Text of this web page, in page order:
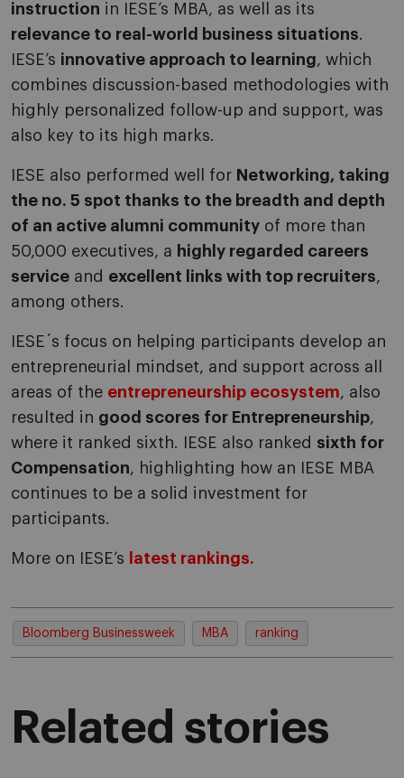
instruction in IESE’s MBA, as well as its
relevance to real-world business situations.
IESE’s innovative approach to learning, which
combines discussion-based methodologies with
highly personalized follow-up and support, was
also key to its high marks.
IESE also performed well for Networking, taking
the no. 5 spot thanks to the breadth and depth
of an active alumni community of more than
50,000 executives, a highly regarded careers
service and excellent links with top recruiters,
among others.
IESE´s focus on helping participants develop an
entrepreneurial mindset, and support across all
areas of the entrepreneurship ecosystem, also
resulted in good scores for Entrepreneurship,
where it ranked sixth. IESE also ranked sixth for
Compensation, highlighting how an IESE MBA
continues to be a solid investment for
participants.
More on IESE’s latest rankings.
Bloomberg Businessweek MBA ranking
Related stories